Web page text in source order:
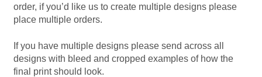
Bookmarks
Bottle Openers
order, if you’d like us to create multiple designs please
place multiple orders.
If you have multiple designs please send across all
designs with bleed and cropped examples of how the
final print should look.